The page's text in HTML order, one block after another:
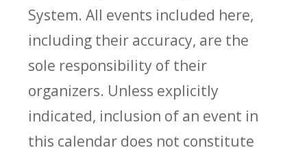
System. All events included here,
including their accuracy, are the
sole responsibility of their
organizers. Unless explicitly
indicated, inclusion of an event in
this calendar does not constitute